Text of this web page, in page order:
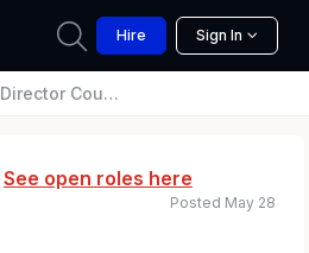
Hire Sign In
Director Counsel - Regulatory (Customs & Trade)(Remote Or Hybrid)
See open roles here
Posted May 28